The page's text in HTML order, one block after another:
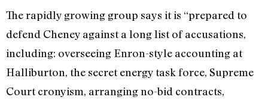
The rapidly growing group says it is “prepared to
defend Cheney against a long list of accusations,
including: overseeing Enron-style accounting at
Halliburton, the secret energy task force, Supreme
Court cronyism, arranging no-bid contracts,